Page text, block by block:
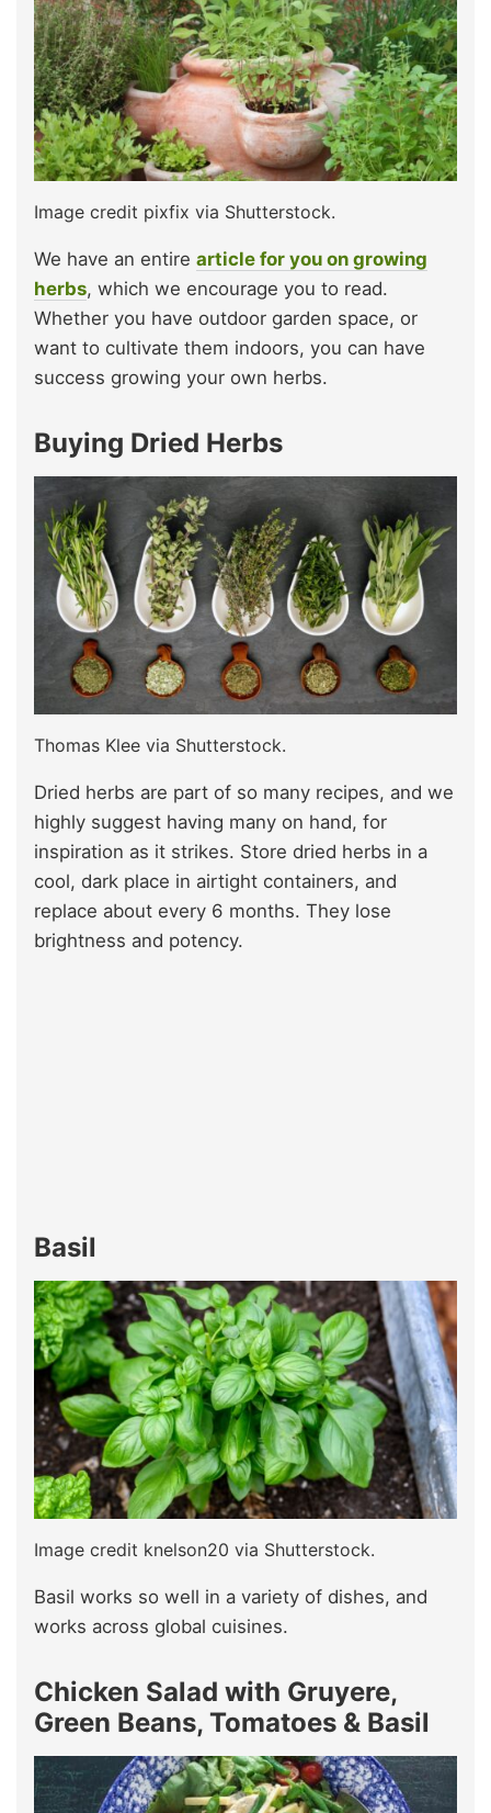
Image credit pixfix via Shutterstock.
We have an entire article for you on growing
herbs, which we encourage you to read.
Whether you have outdoor garden space, or
want to cultivate them indoors, you can have
success growing your own herbs.
Buying Dried Herbs
Thomas Klee via Shutterstock.
Dried herbs are part of so many recipes, and we
highly suggest having many on hand, for
inspiration as it strikes. Store dried herbs in a
cool, dark place in airtight containers, and
replace about every 6 months. They lose
brightness and potency.
Basil
Image credit knelson20 via Shutterstock.
Basil works so well in a variety of dishes, and
works across global cuisines.
Chicken Salad with Gruyere,
Green Beans, Tomatoes & Basil